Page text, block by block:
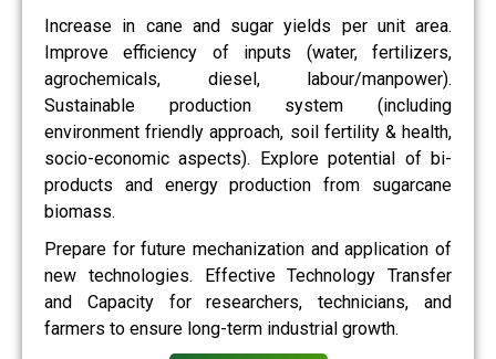
Increase in cane and sugar yields per unit area.
Improve efficiency of inputs (water, fertilizers,
agrochemicals, diesel, labour/manpower).
Sustainable production system (including
environment friendly approach, soil fertility & health,
socio-economic aspects). Explore potential of bi-
products and energy production from sugarcane
biomass.
Prepare for future mechanization and application of
new technologies. Effective Technology Transfer
and Capacity for researchers, technicians, and
farmers to ensure long-term industrial growth.